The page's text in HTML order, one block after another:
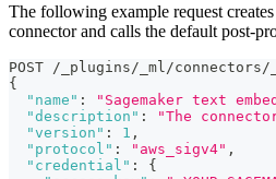
The following example request
connector and calls the default post-
POST /_plugins/_ml/connectors/
{
"name" : "Sagemaker text
"description" : "The
"version" : 1 ,
"protocol" : "aws_sigv4" ,
"credential" :
{